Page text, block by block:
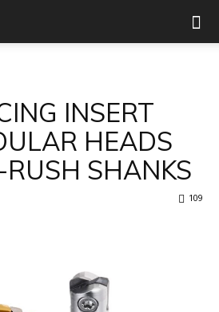
INSERT
HEADS
RUSH SHANKS
109